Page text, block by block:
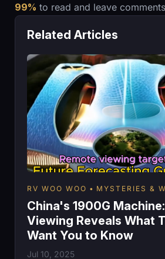
99% to read and leave
Related Articles
RV WOO WOO MYSTERIES &
China's 1900G
Viewing Reveals What
Want You to Know
Jul 10, 2025